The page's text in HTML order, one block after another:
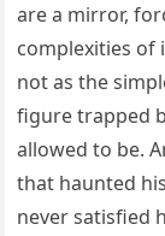
are a mirror,
complexities of
not as the
figure trapped
allowed to be.
that haunted
never satisfied